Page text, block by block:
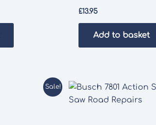
£13.95
Add to basket
Sale!